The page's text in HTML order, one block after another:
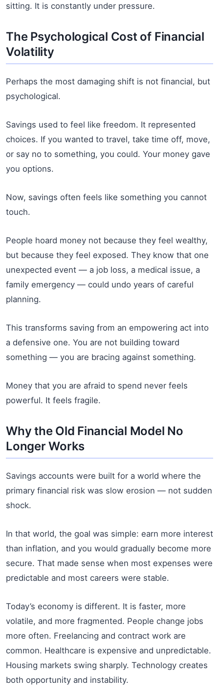
sitting. It is constantly under pressure.
The Psychological Cost of Financial
Volatility
Perhaps the most damaging shift is not financial, but
psychological.
Savings used to feel like freedom. It represented
choices. If you wanted to travel, take time off, move,
or say no to something, you could. Your money gave
you options.
Now, savings often feels like something you cannot
touch.
People hoard money not because they feel wealthy,
but because they feel exposed. They know that one
unexpected event — a job loss, a medical issue, a
family emergency — could undo years of careful
planning.
This transforms saving from an empowering act into
a defensive one. You are not building toward
something — you are bracing against something.
Money that you are afraid to spend never feels
powerful. It feels fragile.
Why the Old Financial Model No
Longer Works
Savings accounts were built for a world where the
primary financial risk was slow erosion — not sudden
shock.
In that world, the goal was simple: earn more interest
than inflation, and you would gradually become more
secure. That made sense when most expenses were
predictable and most careers were stable.
Today’s economy is different. It is faster, more
volatile, and more fragmented. People change jobs
more often. Freelancing and contract work are
common. Healthcare is expensive and unpredictable.
Housing markets swing sharply. Technology creates
both opportunity and instability.